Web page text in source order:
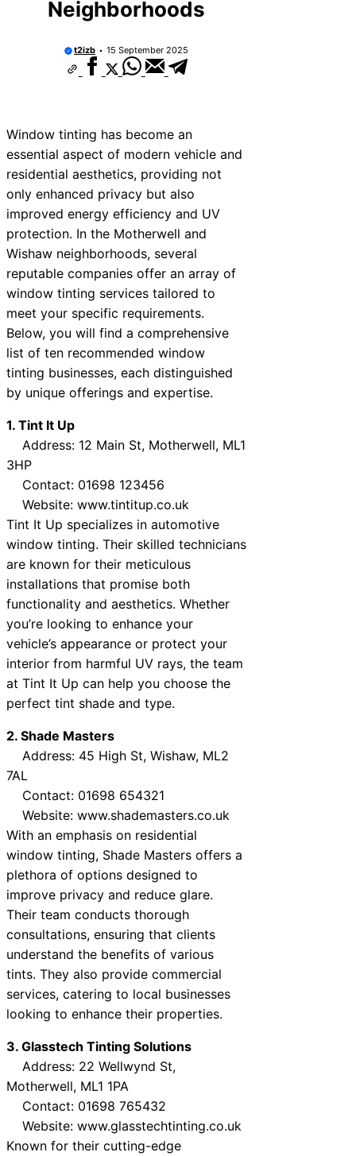
Neighborhoods
t2izb 15 September 2025
Window tinting has become an
essential aspect of modern vehicle and
residential aesthetics, providing not
only enhanced privacy but also
improved energy efficiency and UV
protection. In the Motherwell and
Wishaw neighborhoods, several
reputable companies offer an array of
window tinting services tailored to
meet your specific requirements.
Below, you will find a comprehensive
list of ten recommended window
tinting businesses, each distinguished
by unique offerings and expertise.
1. Tint It Up
Address: 12 Main St, Motherwell, ML1
3HP
Contact: 01698 123456
Website: www.tintitup.co.uk
Tint It Up specializes in automotive
window tinting. Their skilled technicians
are known for their meticulous
installations that promise both
functionality and aesthetics. Whether
you’re looking to enhance your
vehicle’s appearance or protect your
interior from harmful UV rays, the team
at Tint It Up can help you choose the
perfect tint shade and type.
2. Shade Masters
Address: 45 High St, Wishaw, ML2
7AL
Contact: 01698 654321
Website: www.shademasters.co.uk
With an emphasis on residential
window tinting, Shade Masters offers a
plethora of options designed to
improve privacy and reduce glare.
Their team conducts thorough
consultations, ensuring that clients
understand the benefits of various
tints. They also provide commercial
services, catering to local businesses
looking to enhance their properties.
3. Glasstech Tinting Solutions
Address: 22 Wellwynd St,
Motherwell, ML1 1PA
Contact: 01698 765432
Website: www.glasstechtinting.co.uk
Known for their cutting-edge